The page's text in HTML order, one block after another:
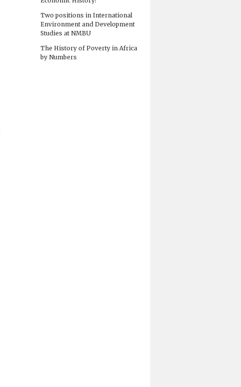
Two positions in International
Environment and Development
Studies at NMBU
The History of Poverty in Africa
by Numbers